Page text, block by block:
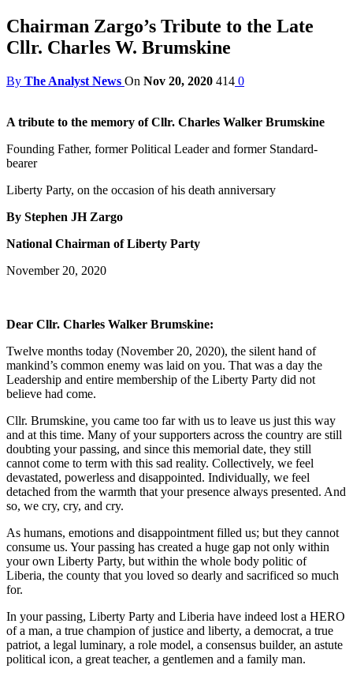
Chairman Zargo’s Tribute to the Late
Cllr. Charles W. Brumskine
By The Analyst News On Nov 20, 2020 414 0
A tribute to the memory of Cllr. Charles Walker Brumskine
Founding Father, former Political Leader and former Standard-
bearer
Liberty Party, on the occasion of his death anniversary
By Stephen JH Zargo
National Chairman of Liberty Party
November 20, 2020
Dear Cllr. Charles Walker Brumskine:
Twelve months today (November 20, 2020), the silent hand of
mankind’s common enemy was laid on you. That was a day the
Leadership and entire membership of the Liberty Party did not
believe had come.
Cllr. Brumskine, you came too far with us to leave us just this way
and at this time. Many of your supporters across the country are still
doubting your passing, and since this memorial date, they still
cannot come to term with this sad reality. Collectively, we feel
devastated, powerless and disappointed. Individually, we feel
detached from the warmth that your presence always presented. And
so, we cry, cry, and cry.
As humans, emotions and disappointment filled us; but they cannot
consume us. Your passing has created a huge gap not only within
your own Liberty Party, but within the whole body politic of
Liberia, the county that you loved so dearly and sacrificed so much
for.
In your passing, Liberty Party and Liberia have indeed lost a HERO
of a man, a true champion of justice and liberty, a democrat, a true
patriot, a legal luminary, a role model, a consensus builder, an astute
political icon, a great teacher, a gentlemen and a family man.